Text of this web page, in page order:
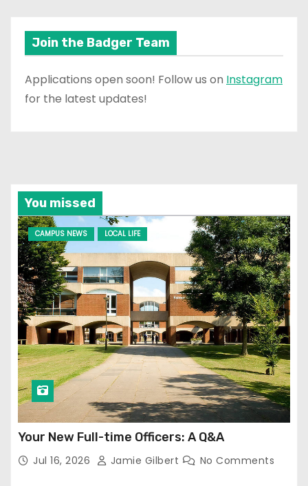
Join the Badger Team
Applications open soon! Follow us on Instagram
for the latest updates!
You missed
CAMPUS NEWS LOCAL LIFE
Your New Full-time Officers: A Q&A
Jul 16, 2026 Jamie Gilbert No Comments